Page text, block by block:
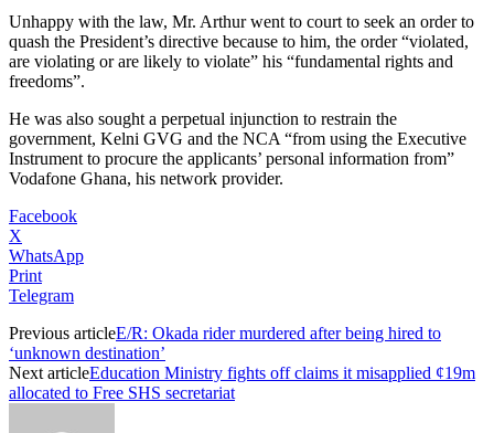
Unhappy with the law, Mr. Arthur went to court to seek an order to
quash the President’s directive because to him, the order “violated,
are violating or are likely to violate” his “fundamental rights and
freedoms”.
He was also sought a perpetual injunction to restrain the
government, Kelni GVG and the NCA “from using the Executive
Instrument to procure the applicants’ personal information from”
Vodafone Ghana, his network provider.
Facebook
X
WhatsApp
Print
Telegram
Previous articleE/R: Okada rider murdered after being hired to
‘unknown destination’
Next articleEducation Ministry fights off claims it misapplied ¢19m
allocated to Free SHS secretariat